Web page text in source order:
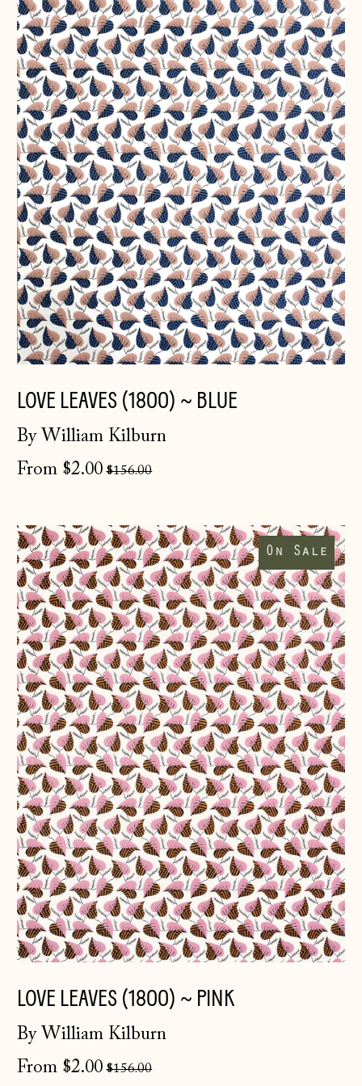
LOVE LEAVES (1800) ~ BLUE
By William Kilburn
From $2.00 Regular
$156.00
On Sale
Love
Leaves
(1800)
~
Pink
LOVE LEAVES (1800) ~ PINK
By William Kilburn
From $2.00 Regular
$156.00